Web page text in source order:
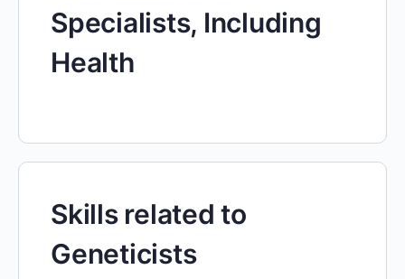
Specialists, Including
Health
Skills related to
Geneticists